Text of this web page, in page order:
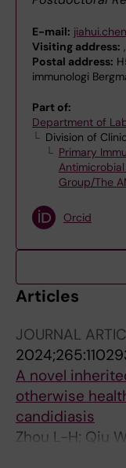
E-mail:
Visiting address: ,
Postal address:
immunologi
Part of:
Department of
Division of
Primary
Group/The
Orcid
Articles
JOURNAL
A novel
otherwise
candidiasis
Zhou L-H; Qiu
R-S; Jiang Y-